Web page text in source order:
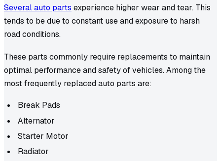
Several auto parts experience higher wear and tear. This
tends to be due to constant use and exposure to harsh
road conditions.
These parts commonly require replacements to maintain
optimal performance and safety of vehicles. Among the
most frequently replaced auto parts are:
Break Pads
Alternator
Starter Motor
Radiator